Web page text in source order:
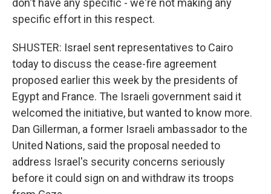
don't have any specific - we're not making any
specific effort in this respect.
SHUSTER: Israel sent representatives to Cairo
today to discuss the cease-fire agreement
proposed earlier this week by the presidents of
Egypt and France. The Israeli government said it
welcomed the initiative, but wanted to know more.
Dan Gillerman, a former Israeli ambassador to the
United Nations, said the proposal needed to
address Israel's security concerns seriously
before it could sign on and withdraw its troops